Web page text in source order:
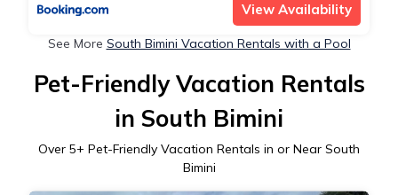
View Availability
See More South Bimini Vacation Rentals with a Pool
Pet-Friendly Vacation Rentals
in South Bimini
Over 5+ Pet-Friendly Vacation Rentals in or Near South
Bimini